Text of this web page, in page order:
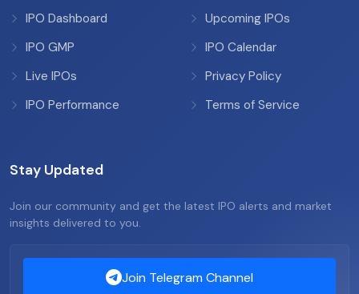
IPO Dashboard
IPO GMP
Live IPOs
IPO Performance
Upcoming IPOs
IPO Calendar
Privacy Policy
Terms of Service
Stay Updated
Join our community and get the latest IPO alerts and market
insights delivered to you.
Join Telegram Channel